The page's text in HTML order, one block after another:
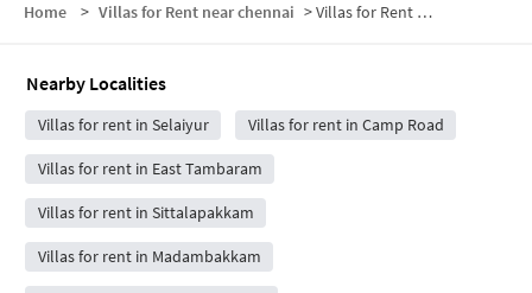
Home > Villas for Rent near chennai >Villas for Rent near Bhaarath Medical College And Hospital, Chennai
Nearby Localities
Villas for rent in Selaiyur Villas for rent in Camp Road
Villas for rent in East Tambaram
Villas for rent in Sittalapakkam
Villas for rent in Madambakkam